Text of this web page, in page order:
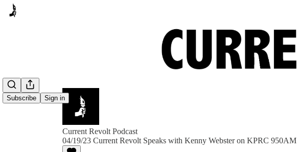
Subscribe Sign in
Current Revolt Podcast
04/19/23 Current Revolt Speaks with Kenny Webster on KPRC 950AM